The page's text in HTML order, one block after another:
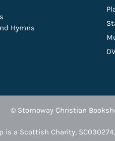
Hymns
© Stornoway Christian
is a Scottish Charity,